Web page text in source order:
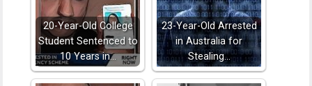
20-Year-Old College
Student Sentenced to
10 Years in…
23-Year-Old Arrested
in Australia for
Stealing…